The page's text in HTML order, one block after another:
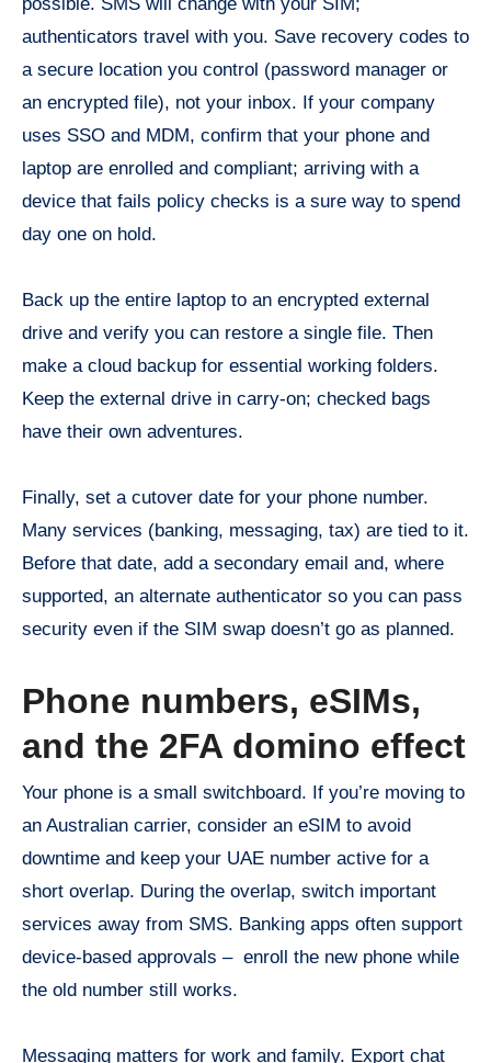
authenticators travel with you. Save recovery codes to
a secure location you control (password manager or
an encrypted file), not your inbox. If your company
uses SSO and MDM, confirm that your phone and
laptop are enrolled and compliant; arriving with a
device that fails policy checks is a sure way to spend
day one on hold.
Back up the entire laptop to an encrypted external
drive and verify you can restore a single file. Then
make a cloud backup for essential working folders.
Keep the external drive in carry-on; checked bags
have their own adventures.
Finally, set a cutover date for your phone number.
Many services (banking, messaging, tax) are tied to it.
Before that date, add a secondary email and, where
supported, an alternate authenticator so you can pass
security even if the SIM swap doesn’t go as planned.
Phone numbers, eSIMs,
and the 2FA domino effect
Your phone is a small switchboard. If you’re moving to
an Australian carrier, consider an eSIM to avoid
downtime and keep your UAE number active for a
short overlap. During the overlap, switch important
services away from SMS. Banking apps often support
device-based approvals – enroll the new phone while
the old number still works.
Messaging matters for work and family. Export chat